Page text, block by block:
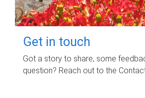
Get in touch
Got a story to share, some
question? Reach out to the